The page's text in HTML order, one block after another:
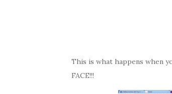
This is what happens when
FACE!!!